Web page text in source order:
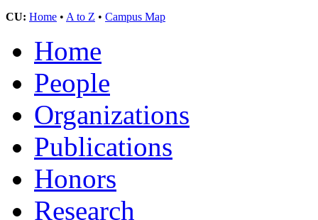
CU: Home • A to Z • Campus Map
Home
People
Organizations
Publications
Honors
Research